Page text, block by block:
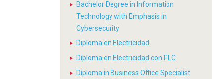
Bachelor Degree in Information
Technology with Emphasis in
Cybersecurity
Diploma en Electricidad
Diploma en Electricidad con PLC
Diploma in Business Office Specialist